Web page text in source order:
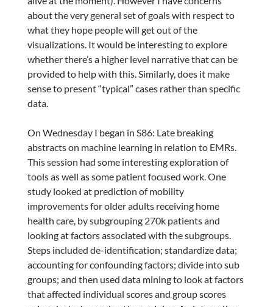
about the very general set of goals with respect to
what they hope people will get out of the
visualizations. It would be interesting to explore
whether there’s a higher level narrative that can be
provided to help with this. Similarly, does it make
sense to present “typical” cases rather than specific
data.
On Wednesday I began in S86: Late breaking
abstracts on machine learning in relation to EMRs.
This session had some interesting exploration of
tools as well as some patient focused work. One
study looked at prediction of mobility
improvements for older adults receiving home
health care, by subgrouping 270k patients and
looking at factors associated with the subgroups.
Steps included de-identification; standardize data;
accounting for confounding factors; divide into sub
groups; and then used data mining to look at factors
that affected individual scores and group scores